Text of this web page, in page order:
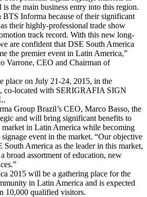
the main business entry into this region.
BTS Informa because of their significant
their highly-professional trade show
track record. With this new long-
are confident that DSE South America
the premier event in Latin America,”
Varrone, CEO and Chairman of
place on July 21-24, 2015, in the
co-located with SERIGRAFIA SIGN
Group Brazil’s CEO, Marco Basso, the
and will bring significant benefits to
market in Latin America while becoming
event in the market. “Our objective
South America as the leader in this market,
broad assortment of education, new
2015 will be a gathering place for the
in Latin America and is expected
10,000 qualified visitors.